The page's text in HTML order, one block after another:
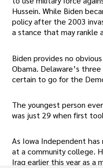
Hussein. While Biden
policy after the 2003
a stance that may rankle
Biden provides no
Obama. Delaware’s
certain to go for the
The youngest person
was just 29 when first
As Iowa Independent
at a community college.
Iraq earlier this year as a